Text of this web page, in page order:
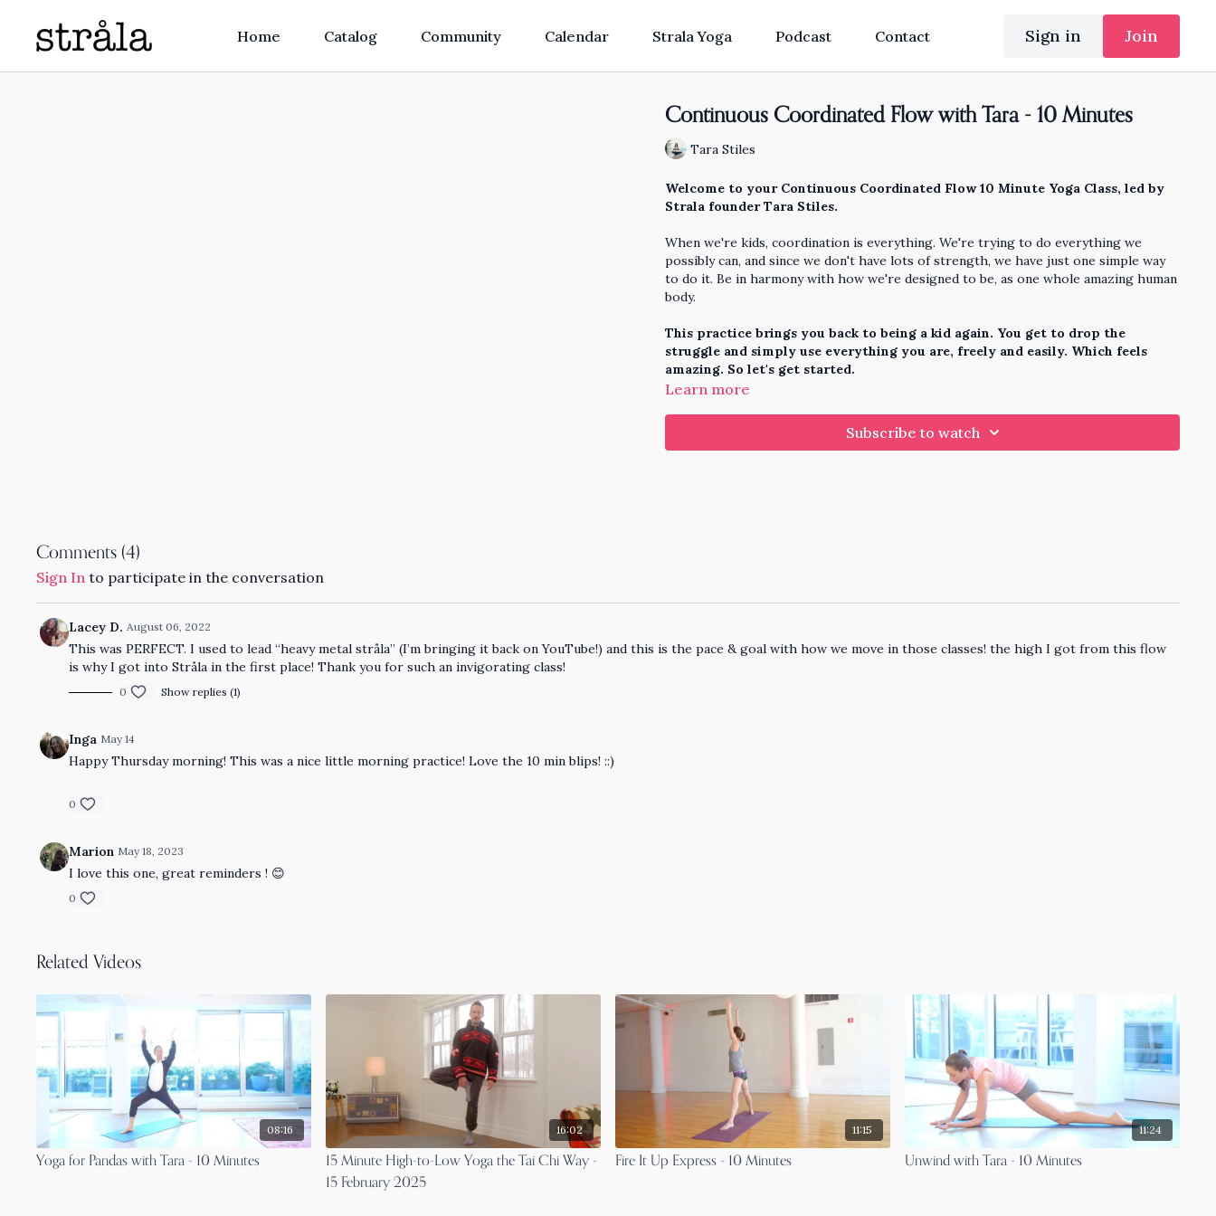
Home Catalog Community Calendar Strala Yoga Podcast Contact Sign in Join
Continuous Coordinated Flow with Tara - 10 Minutes
Tara Stiles
Welcome to your Continuous Coordinated Flow 10 Minute Yoga Class, led by
Strala founder Tara Stiles.
When we're kids, coordination is everything. We're trying to do everything we
possibly can, and since we don't have lots of strength, we have just one simple way
to do it. Be in harmony with how we're designed to be, as one whole amazing human
body.
This practice brings you back to being a kid again. You get to drop the
struggle and simply use everything you are, freely and easily. Which feels
amazing. So let's get started.
Learn more
Subscribe to watch
Comments (4)
Sign In to participate in the conversation
Lacey D. August 06, 2022
This was PERFECT. I used to lead “heavy metal stråla” (I’m bringing it back on YouTube!) and this is the pace & goal with how we move in those classes! the high I got from this flow
is why I got into Stråla in the first place! Thank you for such an invigorating class!
0 Show replies (1)
Inga May 14
Happy Thursday morning! This was a nice little morning practice! Love the 10 min blips! ::)
0
Marion May 18, 2023
I love this one, great reminders ! 😊
0
Related Videos
08:16
Yoga for Pandas with Tara - 10 Minutes
16:02
15 Minute High-to-Low Yoga the Tai Chi Way -
15 February 2025
11:15
Fire It Up Express - 10 Minutes
11:24
Unwind with Tara - 10 Minutes